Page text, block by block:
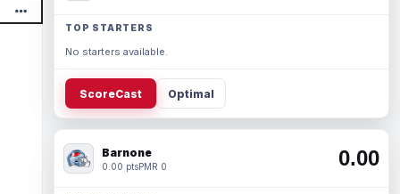
TOP STARTERS
No starters available.
ScoreCast Optimal
Barnone
0.00 ptsPMR 0 0.00